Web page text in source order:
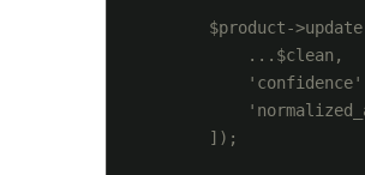
$product-
            ...$clean,
        ]);